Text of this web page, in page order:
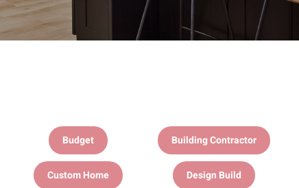
Budget Building Contractor
Custom Home Design Build